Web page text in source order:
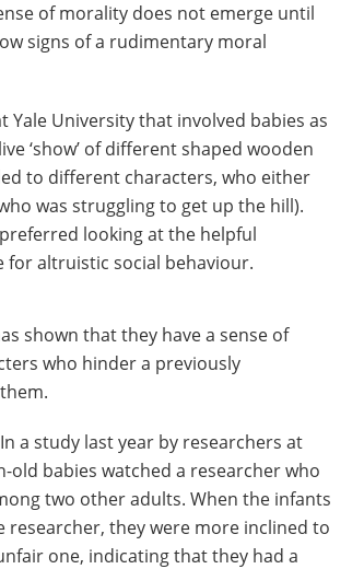
of morality does not emerge until
signs of a rudimentary moral
Yale University that involved babies as
‘show’ of different shaped wooden
to different characters, who either
was struggling to get up the hill).
looking at the helpful
for altruistic social behaviour.
shown that they have a sense of
who hinder a previously
a study last year by researchers at
babies watched a researcher who
two other adults. When the infants
they were more inclined to
one, indicating that they had a